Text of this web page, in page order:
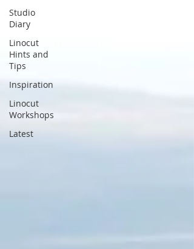
Studio
Diary
Linocut
Hints and
Tips
Inspiration
Linocut
Workshops
Latest